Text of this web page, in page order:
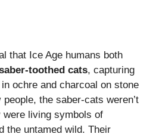
that Ice Age humans both
toothed cats, capturing
ochre and charcoal on stone
the saber-cats weren’t
living symbols of
the untamed wild. Their